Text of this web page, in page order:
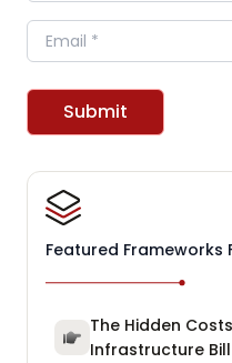
Email
Submit
Featured Frameworks
The Hidden
Infrastructure Bill